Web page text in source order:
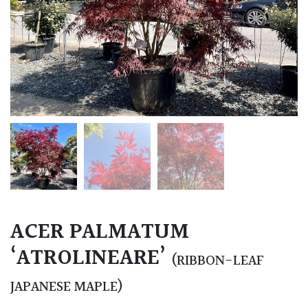
ACER PALMATUM
‘ATROLINEARE’ (RIBBON-LEAF
JAPANESE MAPLE)